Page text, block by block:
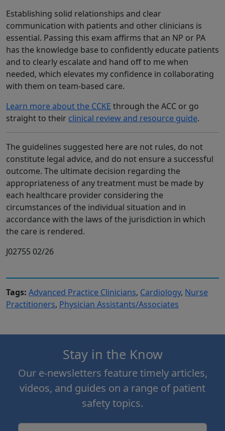
Establishing solid relationships and clear
communication with patients and other clinicians is
essential. Passing this exam affirms that an NP or PA
has the knowledge base to confidently educate patients
and to clearly escalate and hand off to me when
needed, which elevates my confidence in collaborating
with them on team-based care.
Learn more about the CCKE through the ACC or go
straight to their clinical review and resource guide.
The guidelines suggested here are not rules, do not
constitute legal advice, and do not ensure a successful
outcome. The ultimate decision regarding the
appropriateness of any treatment must be made by
each healthcare provider considering the
circumstances of the individual situation and in
accordance with the laws of the jurisdiction in which
the care is rendered.
J02755 02/26
Tags: Advanced Practice Clinicians, Cardiology, Nurse
Practitioners, Physician Assistants/Associates
Stay in the Know
Our e-newsletters feature timely articles,
videos, and guides on a range of patient
safety topics.